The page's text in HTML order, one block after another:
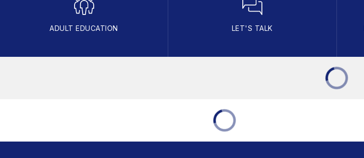
ADULT EDUCATION LET'S TALK